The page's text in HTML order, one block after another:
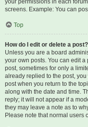
your permissions in each
screens. Example: You can
Top
How do I edit or delete a post?
Unless you are a board
your own posts. You can edit
post, sometimes for only a
already replied to the post,
post when you return to the
along with the date and time.
reply; it will not appear if a
they may leave a note as to
Please note that normal users